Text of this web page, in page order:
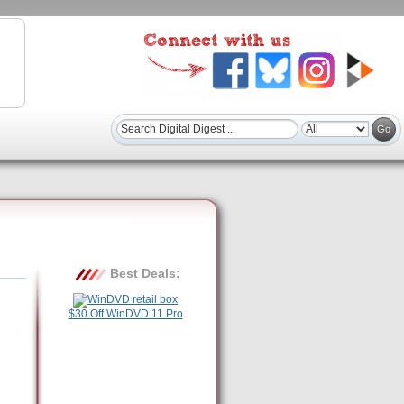
Best Deals:
$30 Off WinDVD 11 Pro